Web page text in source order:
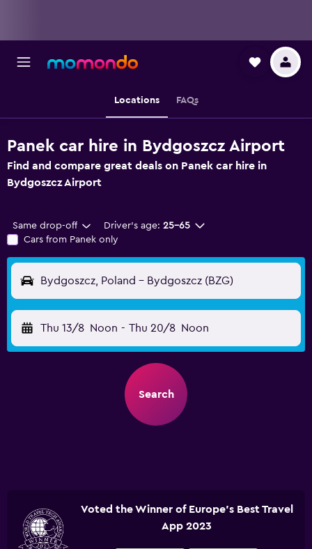
Locations FAQs
Panek car hire in Bydgoszcz Airport
Find and compare great deals on Panek car hire in
Bydgoszcz Airport
Same drop-off Driver's age: 25-65
Cars from Panek only
Bydgoszcz, Poland - Bydgoszcz (BZG)
Thu 13/8 Noon - Thu 20/8 Noon
Search
Voted the Winner of Europe's Best Travel
App 2023